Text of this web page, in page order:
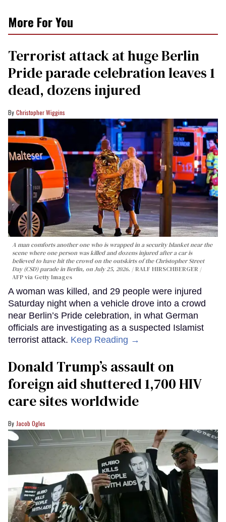
More For You
Terrorist attack at huge Berlin
Pride parade celebration leaves 1
dead, dozens injured
Christopher Wiggins
A man comforts another one who is wrapped in a security blanket near the
scene where one person was killed and dozens injured after a car is
believed to have hit the crowd on the outskirts of the Christopher Street
Day (CSD) parade in Berlin, on July 25, 2026.
RALF HIRSCHBERGER /
AFP via Getty Images
A woman was killed, and 29 people were injured
Saturday night when a vehicle drove into a crowd
near Berlin’s Pride celebration, in what German
officials are investigating as a suspected Islamist
terrorist attack. Keep Reading →
Donald Trump’s assault on
foreign aid shuttered 1,700 HIV
care sites worldwide
Jacob Ogles